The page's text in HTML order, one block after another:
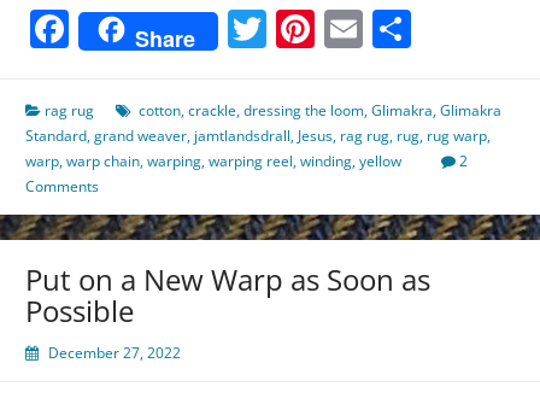
Facebook
Share Twitter
Pinterest
Email
rag rug cotton,crackle,dressing the loom,Glimakra,Glimakra
Standard,grand weaver, jamtlandsdrall, Jesus, rag rug, rug, rug warp,
warp,warp chain,warping,warping reel,winding,yellow
2
Comments
Put on a New Warp as Soon as
Possible
December 27, 2022